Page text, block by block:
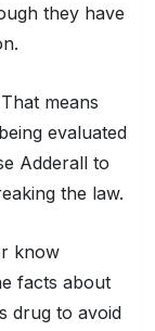
they have
means
evaluated
Adderall to
the law.
know
facts about
drug to avoid